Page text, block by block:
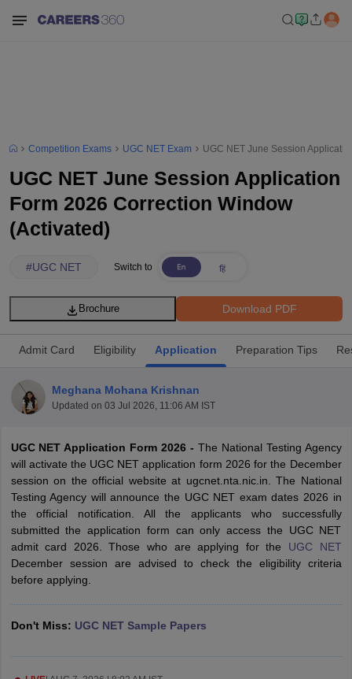
IBPS Clerk Exam Dates
Competition Exams UGC NET Exam UGC NET June Session
UGC NET June Session Application
Form 2026 Correction Window
(Activated)
#UGC NET Switch to
Download PDF
Brochure
Admit Card Eligibility Application Preparation Tips
Meghana Mohana Krishnan
Updated on 03 Jul 2026, 11:06 AM IST
UGC NET Application Form 2026 - The National Testing Agency
will activate the UGC NET application form 2026 for the December
session on the official website at ugcnet.nta.nic.in. The National
Testing Agency will announce the UGC NET exam dates 2026 in
the official notification. All the applicants who successfully
submitted the application form can only access the UGC NET
admit card 2026. Those who are applying for the UGC NET
December session are advised to check the eligibility criteria
before applying.
Don't Miss: UGC NET Sample Papers